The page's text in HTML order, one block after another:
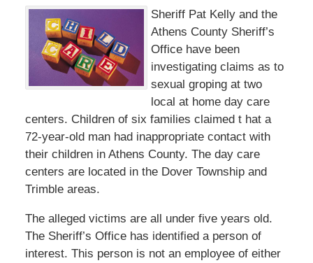
Sheriff Pat Kelly and the
Athens County Sheriff’s
Office have been
investigating claims as to
sexual groping at two
local at home day care
centers. Children of six families claimed t hat a
72-year-old man had inappropriate contact with
their children in Athens County. The day care
centers are located in the Dover Township and
Trimble areas.
The alleged victims are all under five years old.
The Sheriff’s Office has identified a person of
interest. This person is not an employee of either